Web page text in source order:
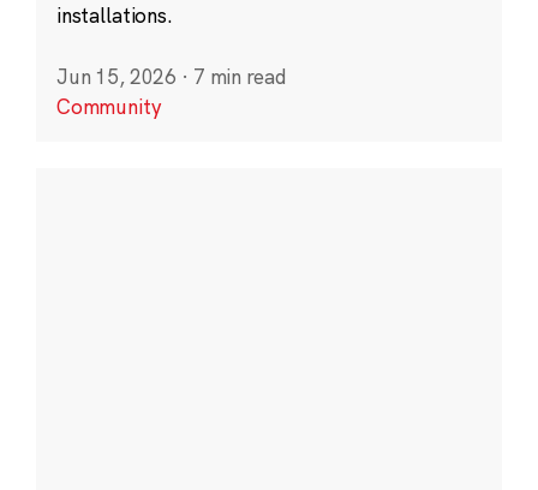
installations.
Jun 15, 2026 · 7 min read
Community